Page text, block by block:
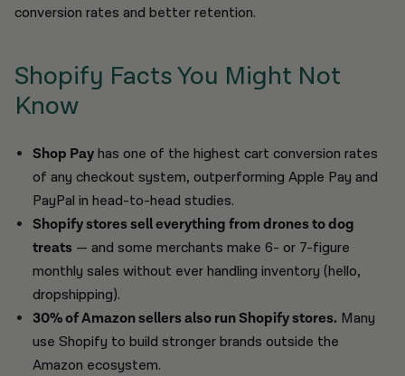
conversion rates and better retention.
Shopify Facts You Might Not
Know
Shop Payhas one of the highest cart conversion rates
of any checkout system, outperforming Apple Pay and
PayPal in head-to-head studies.
Shopify stores sell everything from drones to dog
treats — and some merchants make 6- or 7-figure
monthly sales without ever handling inventory (hello,
dropshipping).
30% of Amazon sellers also run Shopify stores. Many
use Shopify to build stronger brands outside the
Amazon ecosystem.